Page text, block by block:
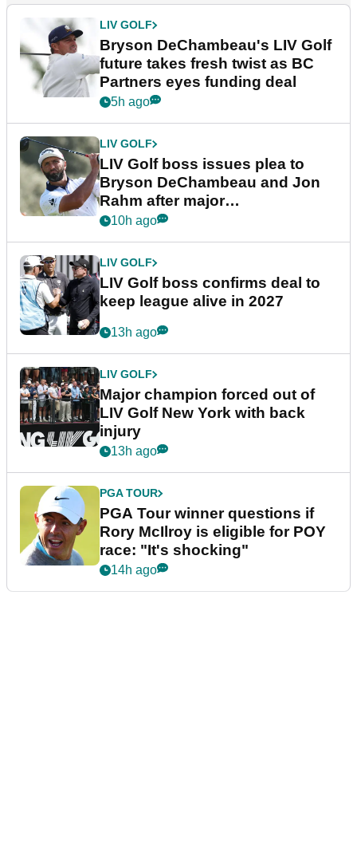
LIV GOLF
Bryson DeChambeau's LIV Golf
future takes fresh twist as BC
Partners eyes funding deal
5h ago
LIV GOLF
LIV Golf boss issues plea to
Bryson DeChambeau and Jon
Rahm after major
announcement
10h ago
LIV GOLF
LIV Golf boss confirms deal to
keep league alive in 2027
13h ago
LIV GOLF
Major champion forced out of
LIV Golf New York with back
injury
13h ago
PGA TOUR
PGA Tour winner questions if
Rory McIlroy is eligible for POY
race: "It's shocking"
14h ago